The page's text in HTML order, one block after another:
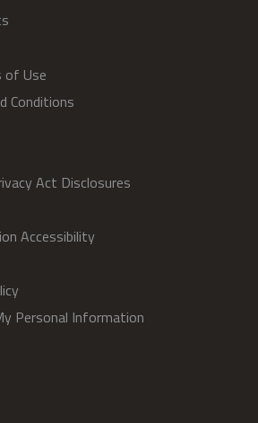
of Use
Conditions
Act Disclosures
Accessibility
Personal Information